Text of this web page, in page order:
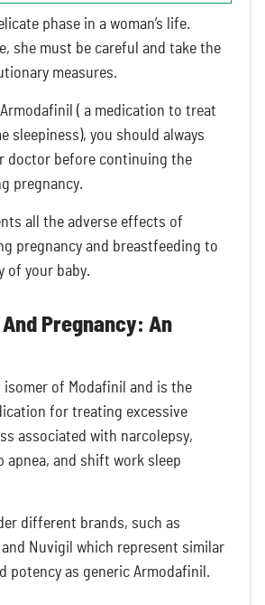
phase in a woman’s life.
she must be careful and take the
measures.
( a medication to treat
sleepiness), you should always
doctor before continuing the
pregnancy.
all the adverse effects of
pregnancy and breastfeeding to
of your baby.
Pregnancy: An
of Modafinil and is the
for treating excessive
associated with narcolepsy,
apnea, and shift work sleep
different brands, such as
Nuvigil which represent similar
potency as generic Armodafinil.